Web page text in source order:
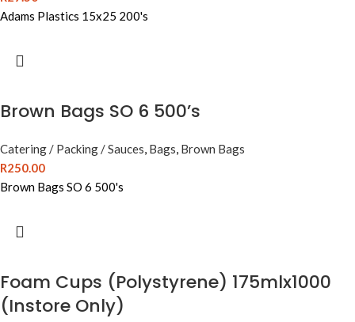
Adams Plastics 15x25 200's
Brown Bags SO 6 500’s
Catering / Packing / Sauces, Bags, Brown Bags
R250.00
Brown Bags SO 6 500's
Foam Cups (Polystyrene) 175mlx1000
(Instore Only)